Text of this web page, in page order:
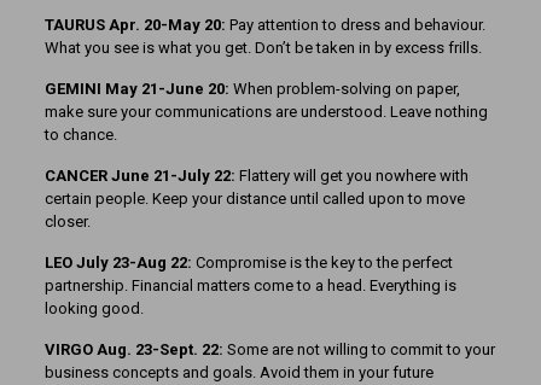
TAURUS Apr. 20-May 20: Pay attention to dress and behaviour.
What you see is what you get. Don’t be taken in by excess frills.
GEMINI May 21-June 20: When problem-solving on paper,
make sure your communications are understood. Leave nothing
to chance.
CANCER June 21-July 22: Flattery will get you nowhere with
certain people. Keep your distance until called upon to move
closer.
LEO July 23-Aug 22: Compromise is the key to the perfect
partnership. Financial matters come to a head. Everything is
looking good.
VIRGO Aug. 23-Sept. 22: Some are not willing to commit to your
business concepts and goals. Avoid them in your future